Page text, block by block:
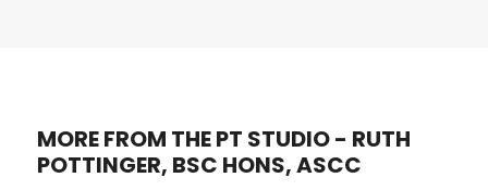
MORE FROM THE PT STUDIO - RUTH
POTTINGER, BSC HONS, ASCC